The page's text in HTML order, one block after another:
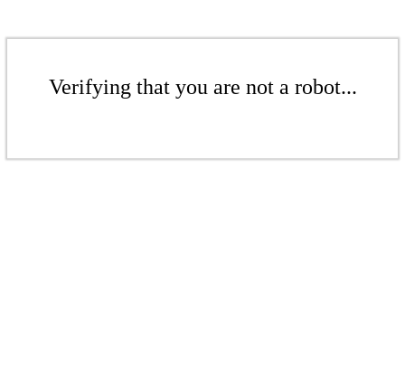
Verifying that you are not a robot...